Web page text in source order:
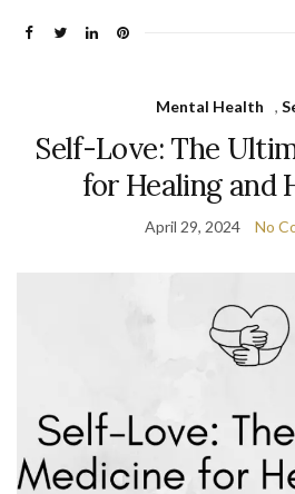
Mental Health ,
Self-Love: The
for Healing and
April 29, 2024 No